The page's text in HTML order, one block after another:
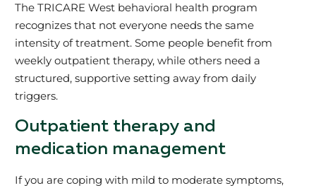
The TRICARE West behavioral health program
recognizes that not everyone needs the same
intensity of treatment. Some people benefit from
weekly outpatient therapy, while others need a
structured, supportive setting away from daily
triggers.
Outpatient therapy and
medication management
If you are coping with mild to moderate symptoms,